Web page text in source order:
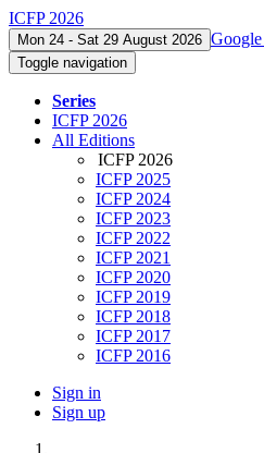
ICFP 2026
Mon 24 - Sat 29 August 2026
Toggle navigation
Series
ICFP 2026
All Editions
ICFP 2026
ICFP 2025
ICFP 2024
ICFP 2023
ICFP 2022
ICFP 2021
ICFP 2020
ICFP 2019
ICFP 2018
ICFP 2017
ICFP 2016
Sign in
Sign up